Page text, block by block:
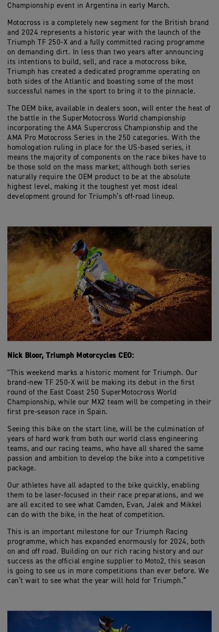
Championship event in Argentina in early March.
Motocross is a completely new segment for the British brand
and 2024 represents a historic year with the launch of the
Triumph TF 250-X and a fully committed racing programme
on demanding dirt. In less than two years after announcing
its intentions to build, sell, and race a motocross bike,
Triumph has created a dedicated programme operating on
both sides of the Atlantic and boasting some of the most
successful names in the sport to bring it to the pinnacle.
The OEM bike, available in dealers soon, will enter the heat of
the battle in the SuperMotocross World championship
incorporating the AMA Supercross Championship and the
AMA Pro Motocross Series in the 250 categories. With the
homologation ruling in place for the US-based series, it
means the majority of components on the race bikes have to
be those sold on the mass market; although both series
naturally require the OEM product to be at the absolute
highest level, making it the toughest yet most ideal
development ground for Triumph’s off-road lineup.
Nick Bloor, Triumph Motorcycles CEO:
"This weekend marks a historic moment for Triumph. Our
brand-new TF 250-X will be making its debut in the first
round of the East Coast 250 SuperMotocross World
Championship, while our MX2 team will be competing in their
first pre-season race in Spain.
Seeing this bike on the start line, will be the culmination of
years of hard work from both our world class engineering
teams, and our racing teams, who have all shared the same
passion and ambition to develop the bike into a competitive
package.
Our athletes have all adapted to the bike quickly, enabling
them to be laser-focused in their race preparations, and we
are all excited to see what Camden, Evan, Jalek and Mikkel
can do with the bike, in the heat of competition.
This is an important milestone for our Triumph Racing
programme, which has expanded enormously for 2024, both
on and off road. Building on our rich racing history and our
success as the official engine supplier to Moto2, this season
is going to see us in more competitions than ever before. We
can’t wait to see what the year will hold for Triumph.”